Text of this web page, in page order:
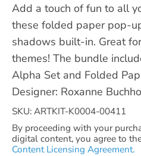
Add a touch of fun to all
these folded paper pop-
shadows built-in. Great
themes! The bundle
Alpha Set and Folded
Designer: Roxanne
SKU: ARTKIT-K0004-00411
By proceeding with your
digital content, you agree to
Content Licensing Agreement.